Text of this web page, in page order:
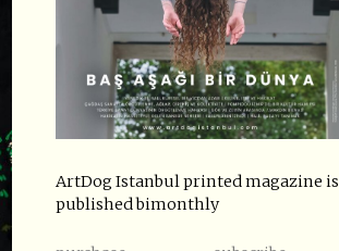
ArtDog Istanbul printed magazine is
published bimonthly